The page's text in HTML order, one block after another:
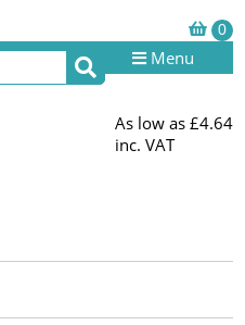
Menu
As low as £4.64
inc. VAT